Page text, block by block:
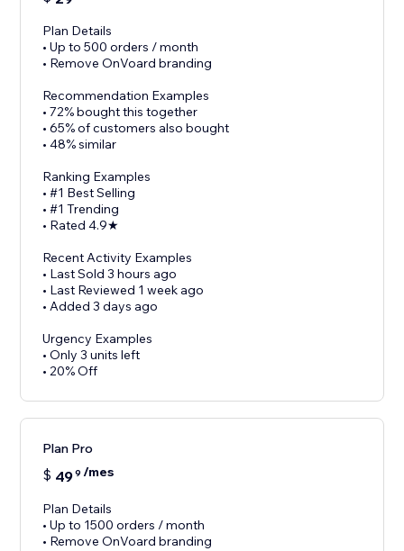
Plan Details
• Up to 500 orders / month
• Remove OnVoard branding
Recommendation Examples
• 72% bought this together
• 65% of customers also bought
• 48% similar
Ranking Examples
• #1 Best Selling
• #1 Trending
• Rated 4.9★
Recent Activity Examples
• Last Sold 3 hours ago
• Last Reviewed 1 week ago
• Added 3 days ago
Urgency Examples
• Only 3 units left
• 20% Off
Plan Pro
$ 499 /mes
Plan Details
• Up to 1500 orders / month
• Remove OnVoard branding